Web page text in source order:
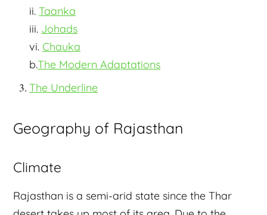
ii.Taanka
iii. Johads
vi.Chauka
b.The Modern Adaptations
The Underline
Geography of Rajasthan
Climate
Rajasthan is a semi-arid state since the Thar